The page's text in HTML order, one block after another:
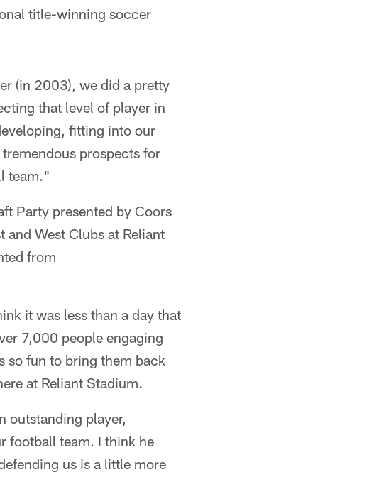
title-winning soccer
(in 2003), we did a pretty
that level of player in
fitting into our
prospects for
team."
Party presented by Coors
and West Clubs at Reliant
from
it was less than a day that
7,000 people engaging
so fun to bring them back
at Reliant Stadium.
outstanding player,
football team. I think he
us is a little more